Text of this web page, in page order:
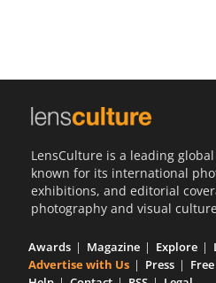
LensCulture is a leading
known for its international
exhibitions, and editorial
photography and visual
Awards Magazine Explore
Advertise with Us
Press